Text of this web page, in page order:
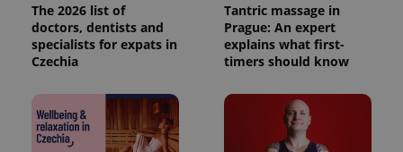
The 2026 list of
doctors, dentists and
specialists for expats in
Czechia
Tantric massage in
Prague: An expert
explains what first-
timers should know